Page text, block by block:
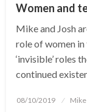
Women and
Mike and Josh
role of women
‘invisible’ roles
continued
Posted
08/10/2019